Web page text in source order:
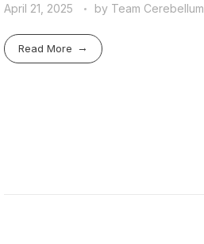
April 21, 2025 by Team Cerebellum
Read More